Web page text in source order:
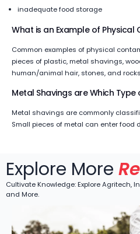
inadequate food storage
What is an Example of Physical
Common examples of physical
pieces of plastic, metal shavings,
human/animal hair, stones, and
Metal Shavings are Which
Metal shavings are commonly
Small pieces of metal can enter food
Explore More
Cultivate Knowledge: Explore Agritech,
and More.